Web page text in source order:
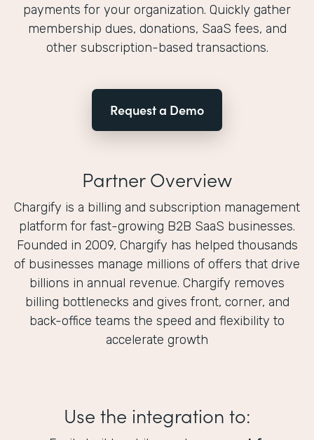
payments for your organization. Quickly gather
membership dues, donations, SaaS fees, and
other subscription-based transactions.
Request a Demo
Partner Overview
Chargify is a billing and subscription management
platform for fast-growing B2B SaaS businesses.
Founded in 2009, Chargify has helped thousands
of businesses manage millions of offers that drive
billions in annual revenue. Chargify removes
billing bottlenecks and gives front, corner, and
back-office teams the speed and flexibility to
accelerate growth
Use the integration to: